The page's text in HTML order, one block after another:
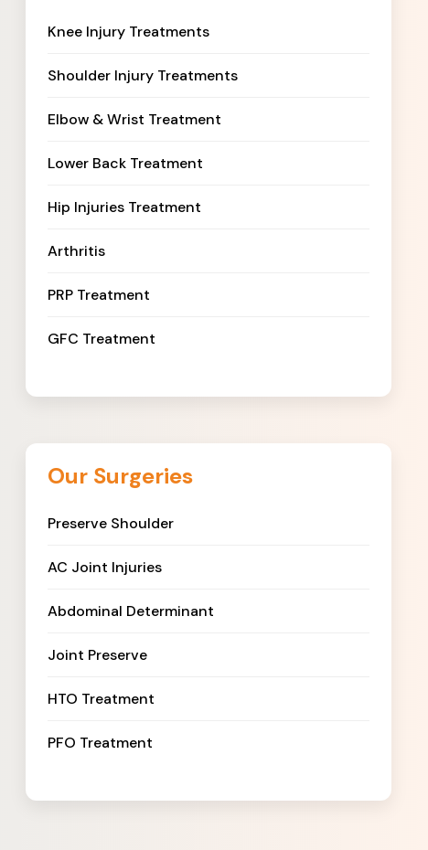
Knee Injury Treatments
Shoulder Injury Treatments
Elbow & Wrist Treatment
Lower Back Treatment
Hip Injuries Treatment
Arthritis
PRP Treatment
GFC Treatment
Our Surgeries
Preserve Shoulder
AC Joint Injuries
Abdominal Determinant
Joint Preserve
HTO Treatment
PFO Treatment